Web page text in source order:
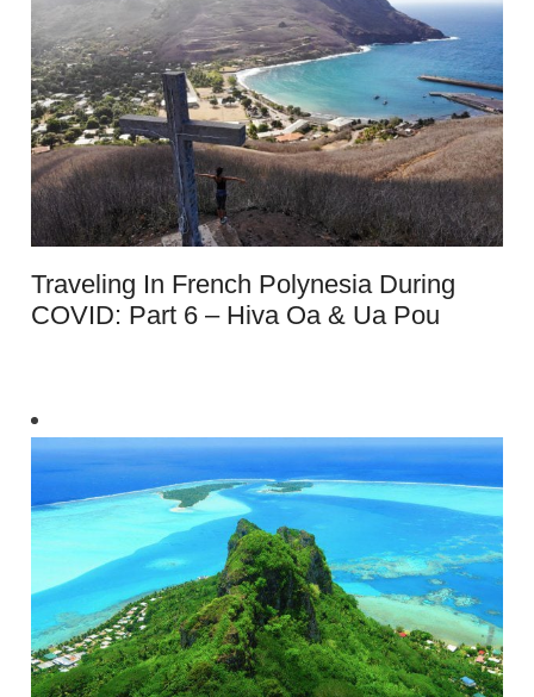
Traveling In French Polynesia During
COVID: Part 6 – Hiva Oa & Ua Pou